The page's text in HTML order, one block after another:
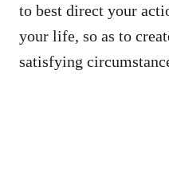
to best direct your
your life, so as to
satisfying